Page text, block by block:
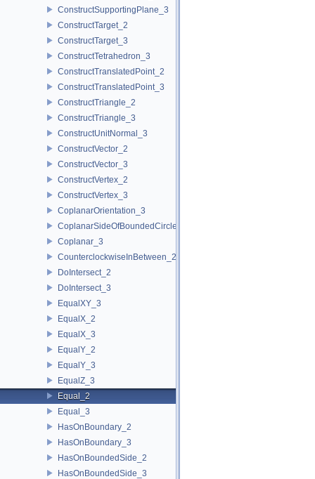
ConstructSupportingPlane_3
ConstructTarget_2
ConstructTarget_3
ConstructTetrahedron_3
ConstructTranslatedPoint_2
ConstructTranslatedPoint_3
ConstructTriangle_2
ConstructTriangle_3
ConstructUnitNormal_3
ConstructVector_2
ConstructVector_3
ConstructVertex_2
ConstructVertex_3
CoplanarOrientation_3
CoplanarSideOfBoundedCircle_3
Coplanar_3
CounterclockwiseInBetween_2
DoIntersect_2
DoIntersect_3
EqualXY_3
EqualX_2
EqualX_3
EqualY_2
EqualY_3
EqualZ_3
Equal_2
Equal_3
HasOnBoundary_2
HasOnBoundary_3
HasOnBoundedSide_2
HasOnBoundedSide_3